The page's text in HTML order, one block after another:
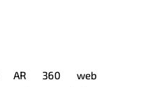
AR 360 web